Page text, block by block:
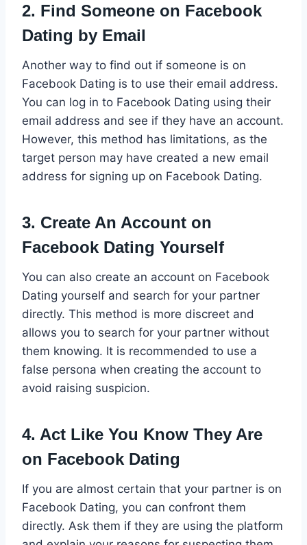
2. Find Someone on Facebook
Dating by Email
Another way to find out if someone is on
Facebook Dating is to use their email address.
You can log in to Facebook Dating using their
email address and see if they have an account.
However, this method has limitations, as the
target person may have created a new email
address for signing up on Facebook Dating.
3. Create An Account on
Facebook Dating Yourself
You can also create an account on Facebook
Dating yourself and search for your partner
directly. This method is more discreet and
allows you to search for your partner without
them knowing. It is recommended to use a
false persona when creating the account to
avoid raising suspicion.
4. Act Like You Know They Are
on Facebook Dating
If you are almost certain that your partner is on
Facebook Dating, you can confront them
directly. Ask them if they are using the platform